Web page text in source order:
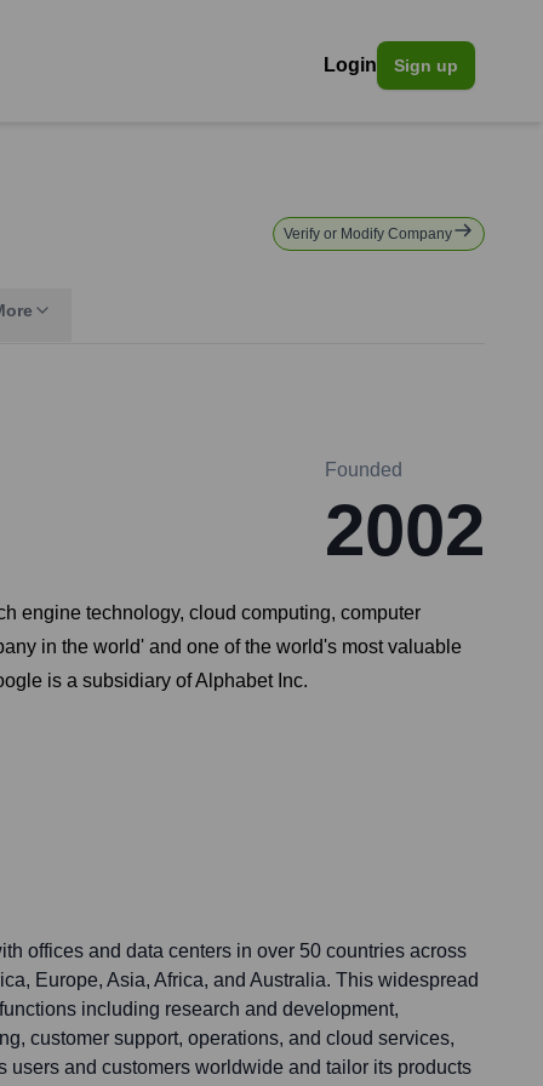
Login Sign up
Verify or Modify Company
Founded
2002
engine technology, cloud computing, computer
in the world' and one of the world's most valuable
is a subsidiary of Alphabet Inc.
offices and data centers in over 50 countries across
Europe, Asia, Africa, and Australia. This widespread
including research and development,
customer support, operations, and cloud services,
users and customers worldwide and tailor its products